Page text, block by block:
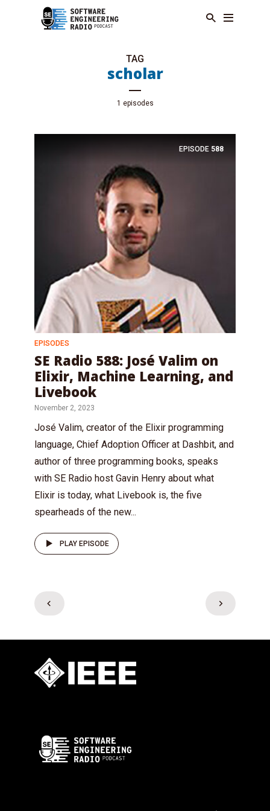
TAG
scholar
1 episodes
EPISODE 588
EPISODES
SE Radio 588: José Valim on
Elixir, Machine Learning, and
Livebook
November 2, 2023
José Valim, creator of the Elixir programming
language, Chief Adoption Officer at Dashbit, and
author of three programming books, speaks
with SE Radio host Gavin Henry about what
Elixir is today, what Livebook is, the five
spearheads of the new...
PLAY EPISODE